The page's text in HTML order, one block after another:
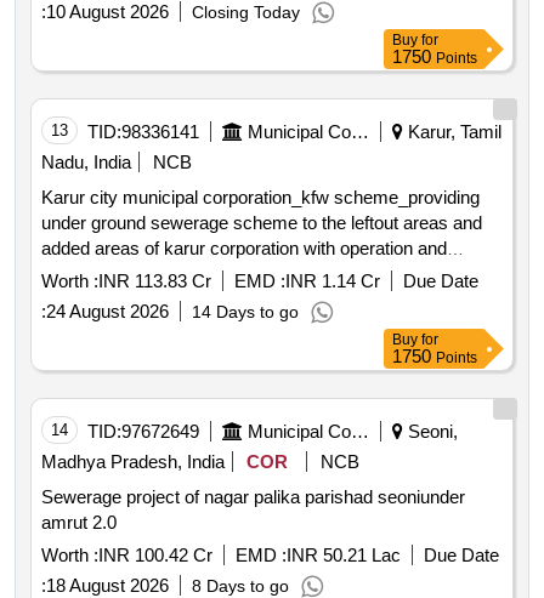
:10 August 2026 Closing Today
Buy for
1750 Points
13 TID:98336141 Municipal Corporations
Karur, Tamil
Nadu, India
NCB
Karur city municipal corporation_kfw scheme_providing
under ground sewerage scheme to the leftout areas and
added areas of karur corporation with operation and
maintenance for the period of 5 years package 1 second
scheme_providing under ground sewerage scheme to the
leftout areas and added areas of karur corporation with
operation and maintenance for the period of 5 years
package 1
Worth :INR 113.83 Cr EMD :INR 1.14 Cr
Due Date
:24 August 2026 14 Days to go
Buy for
1750 Points
14 TID:97672649 Municipal Corporations
Seoni,
Madhya Pradesh, India
COR
NCB
Sewerage project of nagar palika parishad seoniunder
amrut 2.0
Worth :INR 100.42 Cr EMD :INR 50.21 Lac
Due Date
:18 August 2026 8 Days to go